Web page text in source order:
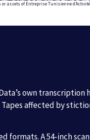
assets of Entreprise Tunisienne
own transcription
affected by
formats. A 54-inch